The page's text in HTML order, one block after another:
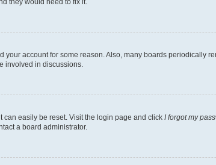
account for some reason. Also, many boards periodically
involved in discussions.
can easily be reset. Visit the login page and click I forgot my
a board administrator.